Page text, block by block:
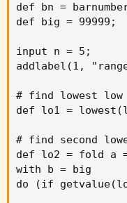
def bn =
def big = 99999;
input n = 5;
addlabel(1,
# find lowest
def lo1 =
# find second
def lo2 = fold a
with b = big
do (if